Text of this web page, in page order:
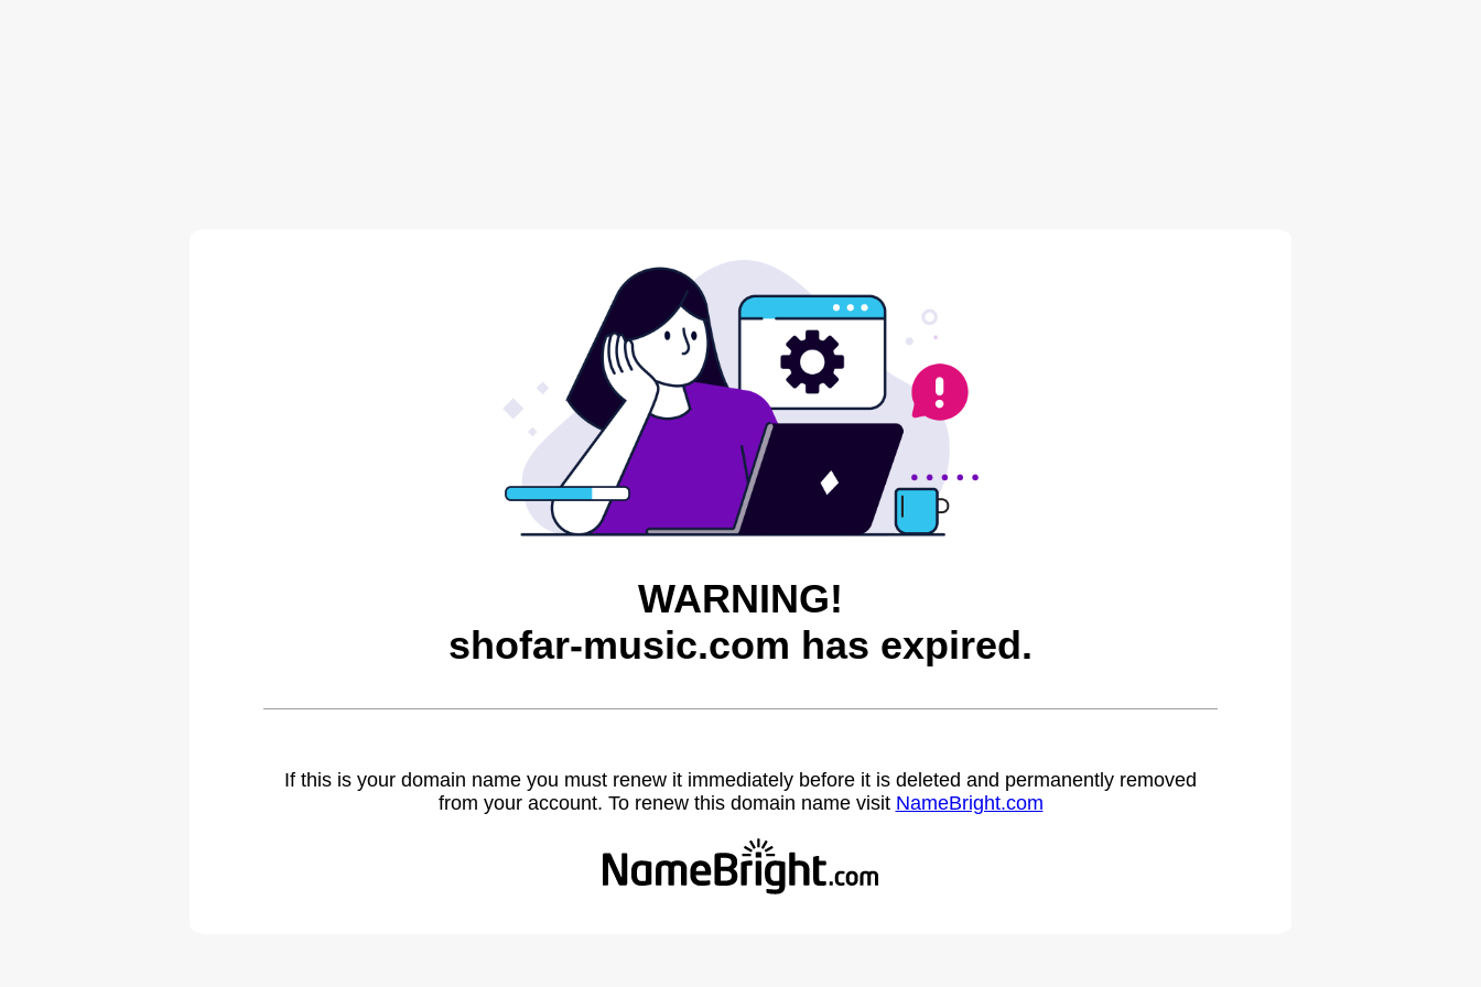
WARNING!
shofar-music.com has expired.
If this is your domain name you must renew it immediately before it is deleted and permanently removed
from your account. To renew this domain name visit NameBright.com